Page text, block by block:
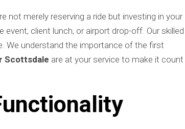
not merely reserving a ride but investing in your
client lunch, or airport drop-off. Our skilled
We understand the importance of the first
Scottsdale are at your service to make it count